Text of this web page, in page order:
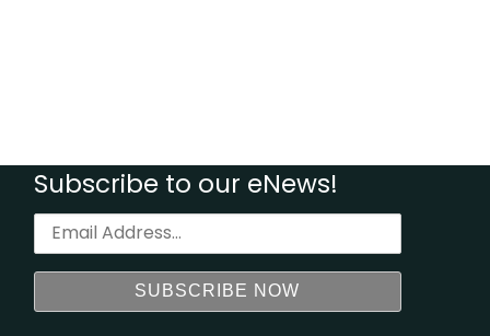
Subscribe to our eNews!